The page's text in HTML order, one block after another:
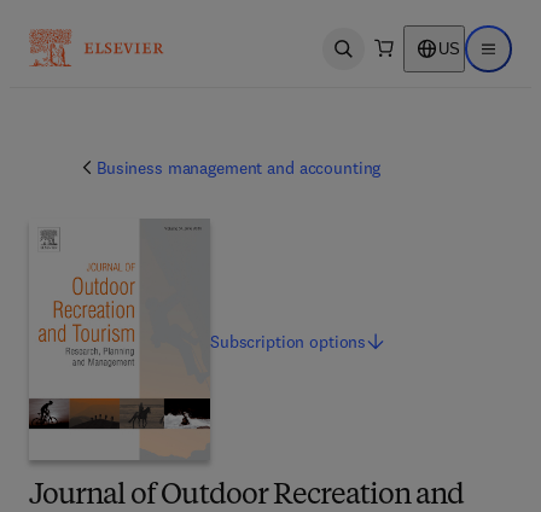
Open search US Open
Business management and accounting
Journal of Outdoor Recreation and
Subscriptionoptions